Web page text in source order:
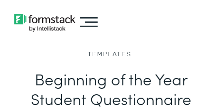
TEMPLATES
Beginning of the Year
Student Questionnaire